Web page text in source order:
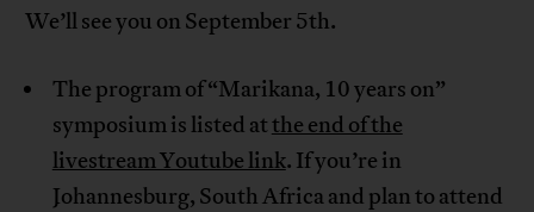
We’ll see you on September 5th.
The program of “Marikana, 10 years on”
symposium is listed atthe end of the
livestream Youtube link. If you’re in
Johannesburg, South Africa and plan to attend